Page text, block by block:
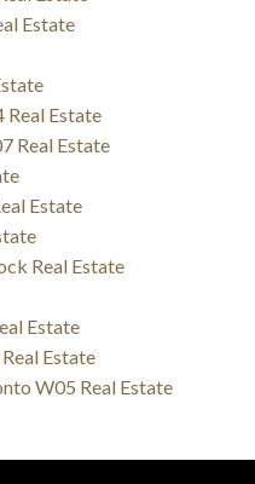
Estate
Estate
Real Estate
Estate
Real Estate
Estate
Estate
W05 Real Estate